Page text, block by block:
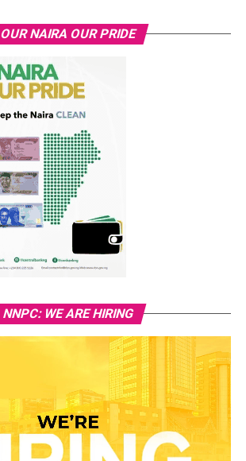
OUR NAIRA OUR PRIDE
NNPC: WE ARE HIRING